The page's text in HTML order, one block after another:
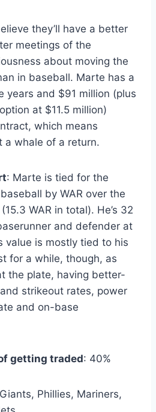
they’ll have a better
meetings of the
about moving the
in baseball. Marte has a
years and $91 million (plus
at $11.5 million)
which means
a whale of a return.
: Marte is tied for the
by WAR over the
WAR in total). He’s 32
and defender at
value is mostly tied to his
for a while, though, as
the plate, having better-
strikeout rates, power
and on-base
getting traded: 40%
Phillies, Mariners,